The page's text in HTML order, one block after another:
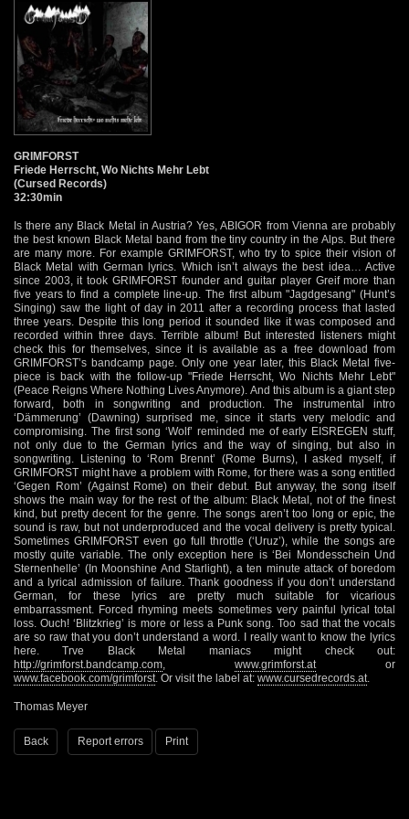
GRIMFORST
Friede Herrscht, Wo Nichts Mehr Lebt
(Cursed Records)
32:30min
Is there any Black Metal in Austria? Yes, ABIGOR from Vienna are probably
the best known Black Metal band from the tiny country in the Alps. But there
are many more. For example GRIMFORST, who try to spice their vision of
Black Metal with German lyrics. Which isn’t always the best idea… Active
since 2003, it took GRIMFORST founder and guitar player Greif more than
five years to find a complete line-up. The first album "Jagdgesang" (Hunt’s
Singing) saw the light of day in 2011 after a recording process that lasted
three years. Despite this long period it sounded like it was composed and
recorded within three days. Terrible album! But interested listeners might
check this for themselves, since it is available as a free download from
GRIMFORST’s bandcamp page. Only one year later, this Black Metal five-
piece is back with the follow-up "Friede Herrscht, Wo Nichts Mehr Lebt"
(Peace Reigns Where Nothing Lives Anymore). And this album is a giant step
forward, both in songwriting and production. The instrumental intro
‘Dämmerung’ (Dawning) surprised me, since it starts very melodic and
compromising. The first song ‘Wolf’ reminded me of early EISREGEN stuff,
not only due to the German lyrics and the way of singing, but also in
songwriting. Listening to ‘Rom Brennt’ (Rome Burns), I asked myself, if
GRIMFORST might have a problem with Rome, for there was a song entitled
‘Gegen Rom’ (Against Rome) on their debut. But anyway, the song itself
shows the main way for the rest of the album: Black Metal, not of the finest
kind, but pretty decent for the genre. The songs aren’t too long or epic, the
sound is raw, but not underproduced and the vocal delivery is pretty typical.
Sometimes GRIMFORST even go full throttle (‘Uruz’), while the songs are
mostly quite variable. The only exception here is ‘Bei Mondesschein Und
Sternenhelle’ (In Moonshine And Starlight), a ten minute attack of boredom
and a lyrical admission of failure. Thank goodness if you don’t understand
German, for these lyrics are pretty much suitable for vicarious
embarrassment. Forced rhyming meets sometimes very painful lyrical total
loss. Ouch! ‘Blitzkrieg’ is more or less a Punk song. Too sad that the vocals
are so raw that you don’t understand a word. I really want to know the lyrics
here. Trve Black Metal maniacs might check out:
http://grimforst.bandcamp.com
www.grimforst.at or
www.facebook.com/grimforst . Or visit the label at: www.cursedrecords.at
Thomas Meyer
Back Report errors Print